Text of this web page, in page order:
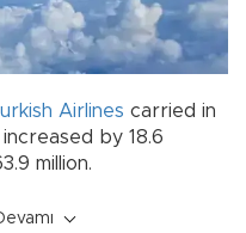
Airlines carried in
by 18.6
million.